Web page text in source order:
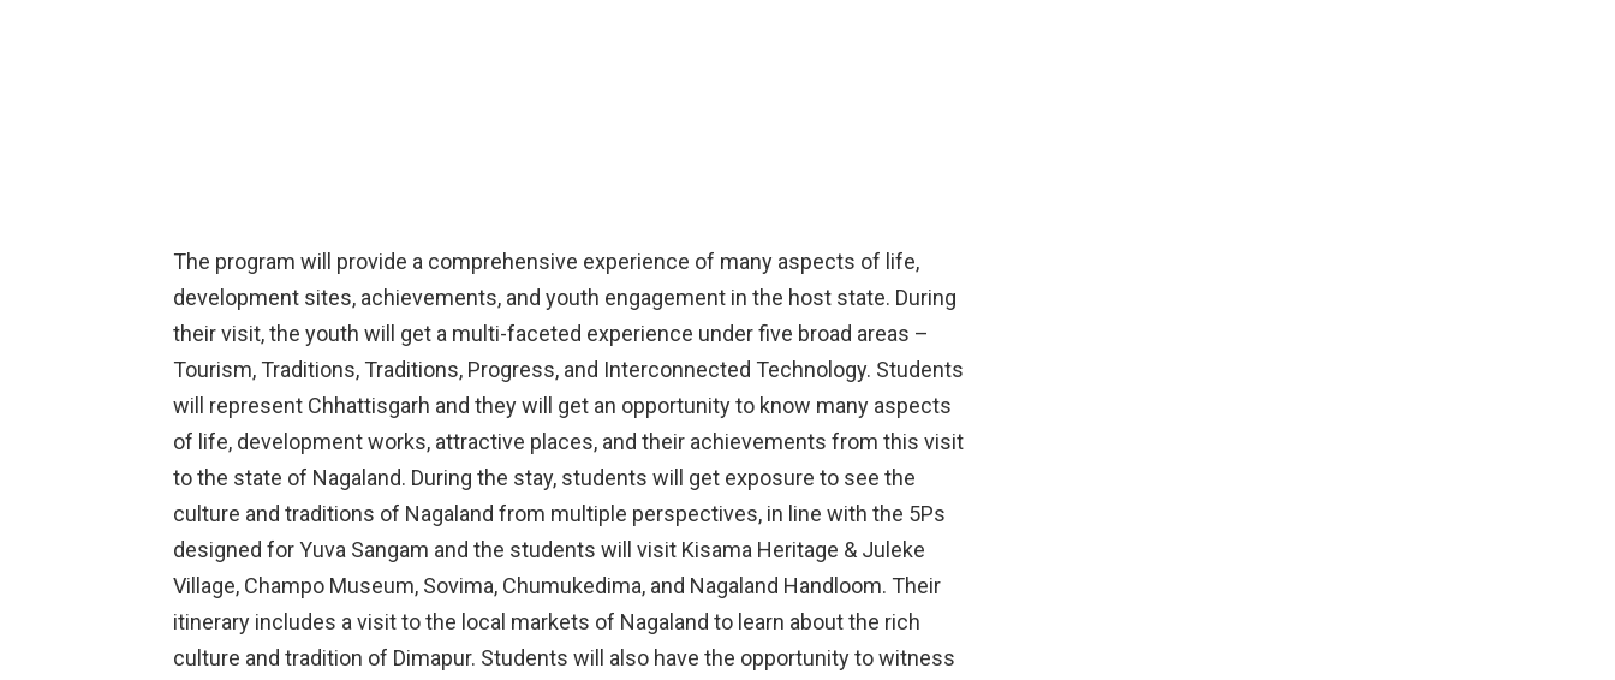
The program will provide a comprehensive experience of many aspects of life,
development sites, achievements, and youth engagement in the host state. During
their visit, the youth will get a multi-faceted experience under five broad areas –
Tourism, Traditions, Traditions, Progress, and Interconnected Technology. Students
will represent Chhattisgarh and they will get an opportunity to know many aspects
of life, development works, attractive places, and their achievements from this visit
to the state of Nagaland. During the stay, students will get exposure to see the
culture and traditions of Nagaland from multiple perspectives, in line with the 5Ps
designed for Yuva Sangam and the students will visit Kisama Heritage & Juleke
Village, Champo Museum, Sovima, Chumukedima, and Nagaland Handloom. Their
itinerary includes a visit to the local markets of Nagaland to learn about the rich
culture and tradition of Dimapur. Students will also have the opportunity to witness